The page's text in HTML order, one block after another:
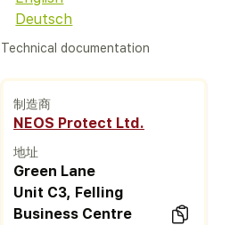
Deutsch
Technical documentation
制造商
NEOS Protect Ltd.
地址
Green Lane
Unit C3, Felling
Business Centre